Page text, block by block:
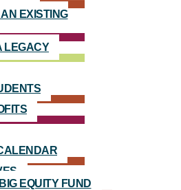
EXISTING
LEGACY
BIG EQUITY FUND